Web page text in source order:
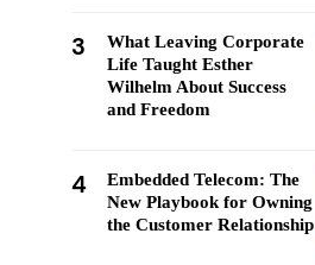
3
What Leaving Corporate
Life Taught Esther
Wilhelm About Success
and Freedom
4
Embedded Telecom: The
New Playbook for Owning
the Customer Relationship